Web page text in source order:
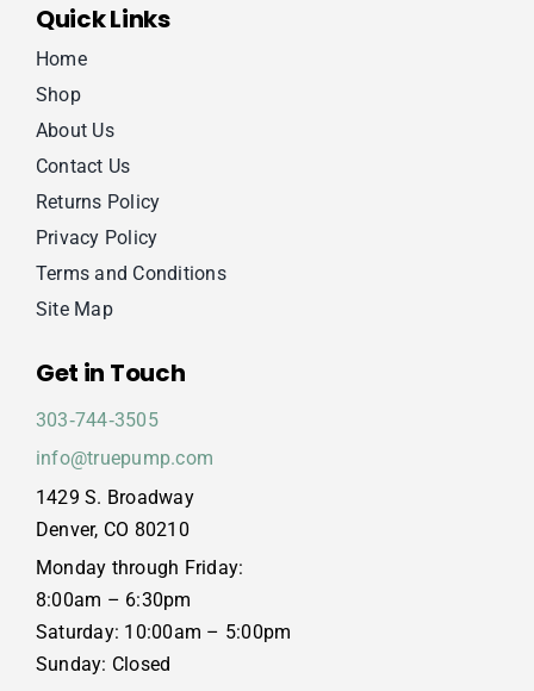
Quick Links
Home
Shop
About Us
Contact Us
Returns Policy
Privacy Policy
Terms and Conditions
Site Map
Get in Touch
303‑744‑3505
info@truepump.com
1429 S. Broadway
Denver, CO 80210
Monday through Friday:
8:00am – 6:30pm
Saturday: 10:00am – 5:00pm
Sunday: Closed